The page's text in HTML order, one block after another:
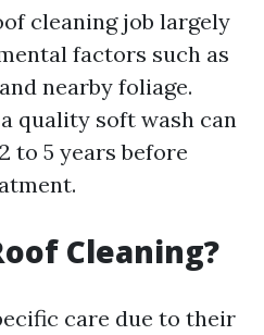
cleaning job largely
factors such as
nearby foliage.
quality soft wash can
to 5 years before
Cleaning?
care due to their